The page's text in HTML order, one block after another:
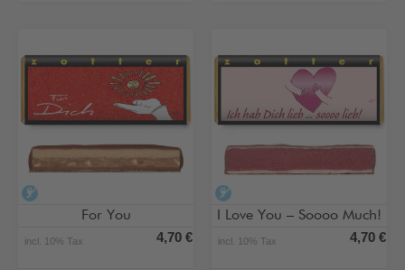
For You
incl. 10% Tax 4,70 €
I Love You – Soooo Much!
incl. 10% Tax 4,70 €